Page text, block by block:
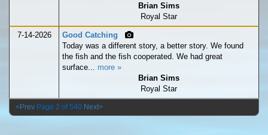
Brian Sims
Royal Star
7-14-2026
Good Catching
Today was a different story, a better story. We found
the fish and the fish cooperated. We had great
surface... more »
Brian Sims
Royal Star
<Prev Page 2 of 540 Next>